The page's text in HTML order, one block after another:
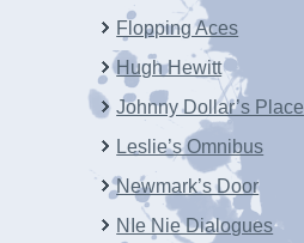
Flopping Aces
Hugh Hewitt
Johnny Dollar’s Place
Leslie’s Omnibus
Newmark’s Door
NIe Nie Dialogues